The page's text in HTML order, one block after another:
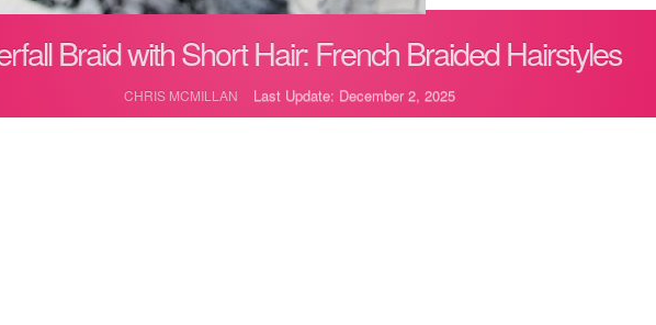
Braid with Short Hair: French Braided Hairstyles
CHRIS MCMILLAN Last Update: December 2, 2025